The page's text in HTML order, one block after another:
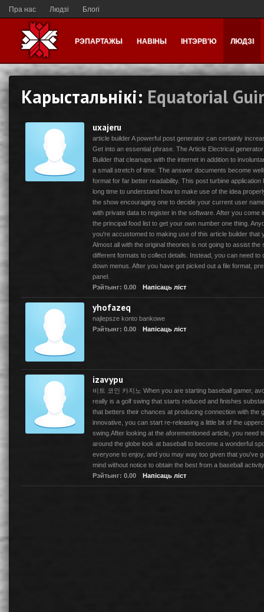
Пра нас Людзі Блогі
РЭПАРТАЖЫ НАВІНЫ ІНТЭРВ'Ю ЛЮДЗІ
Карыстальнікі: Equatorial
uxajeru
article builder A powerful post generator can certainly
Get into an essential phrase. The Article Electrical
Builder that cleanups with the internet in addition to
a small stretch of time. The answer documents become
format for far better readability. This post turbine
long time to understand how to make use of the idea
the show encouraging one to decide your current user
with private data to register in the software. After you
the principal food list to get your own number one thing.
you're accustomed to making use of this article builder that
Almost all with the original theories is not going to assist
different formats to collect details. Instead, you can need
down menus. After you have got picked out a file format,
panel.
Рэйтынг: 0.00
Напісаць ліст
yhofazeq
najlepsze konto bankowe
Рэйтынг: 0.00
Напісаць ліст
izavypu
비트 코인 카지노 When you are starting baseball gamer,
really is a golf swing that starts reduced and finishes
that betters their chances at producing connection with the
innovative, you can start re-releasing a little bit of the
swing.After looking at the aforementioned article, you need
around the globe look at baseball to become a wonderful
everyone to enjoy, and you may way too given that you've
mind without notice to obtain the best from a baseball
Рэйтынг: 0.00
Напісаць ліст